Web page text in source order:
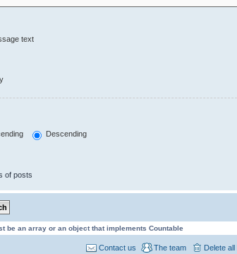
text
Descending
of posts
be an array or an object that implements Countable
Delete
The team
Contact us